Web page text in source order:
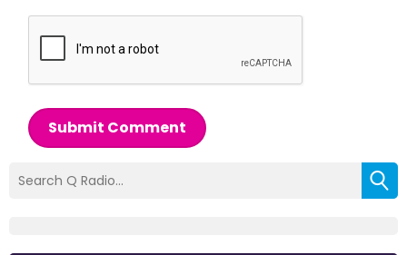
Submit Comment